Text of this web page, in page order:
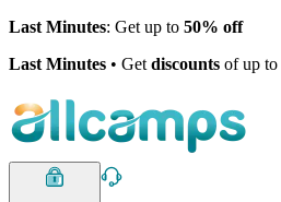
Last Minutes: Get up to 50% off
Last Minutes • Get discounts of up to